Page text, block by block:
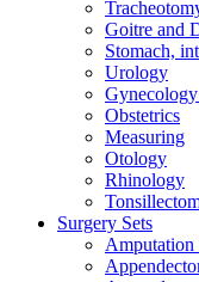
Goitre and
Stomach,
Urology
Obstetrics
Measuring
Otology
Rhinology
Surgery Sets
Amputation